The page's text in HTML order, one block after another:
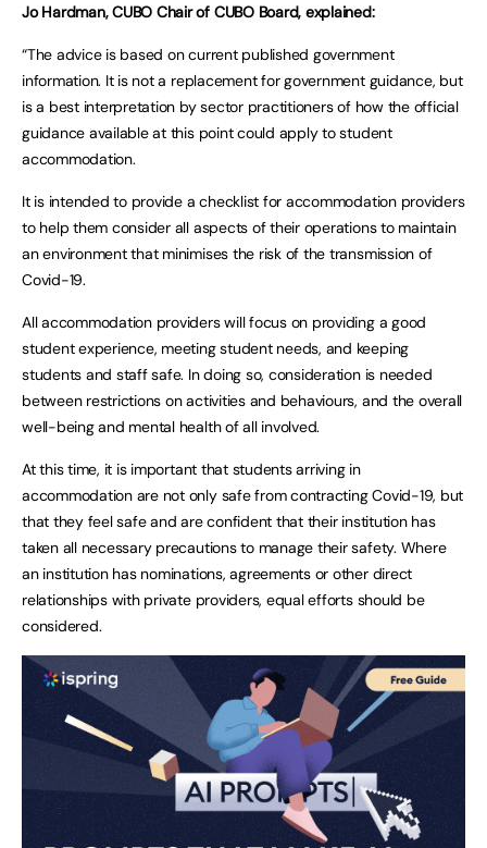
Jo Hardman, CUBO Chair of CUBO Board, explained:
“The advice is based on current published government
information. It is not a replacement for government guidance, but
is a best interpretation by sector practitioners of how the official
guidance available at this point could apply to student
accommodation.
It is intended to provide a checklist for accommodation providers
to help them consider all aspects of their operations to maintain
an environment that minimises the risk of the transmission of
Covid-19.
All accommodation providers will focus on providing a good
student experience, meeting student needs, and keeping
students and staff safe. In doing so, consideration is needed
between restrictions on activities and behaviours, and the overall
well-being and mental health of all involved.
At this time, it is important that students arriving in
accommodation are not only safe from contracting Covid-19, but
that they feel safe and are confident that their institution has
taken all necessary precautions to manage their safety. Where
an institution has nominations, agreements or other direct
relationships with private providers, equal efforts should be
considered.